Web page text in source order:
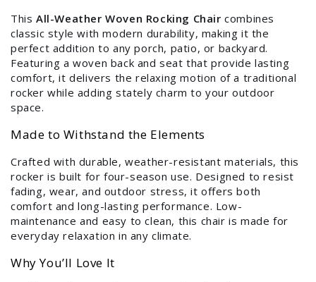
This All-Weather Woven Rocking Chair combines
classic style with modern durability, making it the
perfect addition to any porch, patio, or backyard.
Featuring a woven back and seat that provide lasting
comfort, it delivers the relaxing motion of a traditional
rocker while adding stately charm to your outdoor
space.
Made to Withstand the Elements
Crafted with durable, weather-resistant materials, this
rocker is built for four-season use. Designed to resist
fading, wear, and outdoor stress, it offers both
comfort and long-lasting performance. Low-
maintenance and easy to clean, this chair is made for
everyday relaxation in any climate.
Why You’ll Love It